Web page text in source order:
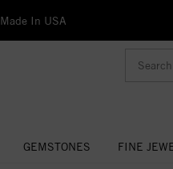
Made In USA
GEMSTONES FINE